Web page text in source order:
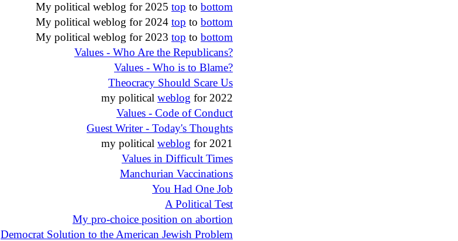
My political weblog for 2025 top to bottom
My political weblog for 2024 top to bottom
My political weblog for 2023 top to bottom
Values - Who Are the Republicans?
Values - Who is to Blame?
Theocracy Should Scare Us
my political weblog for 2022
Values - Code of Conduct
Guest Writer - Today's Thoughts
my political weblog for 2021
Values in Difficult Times
Manchurian Vaccinations
You Had One Job
A Political Test
My pro-choice position on abortion
Democrat Solution to the American Jewish Problem